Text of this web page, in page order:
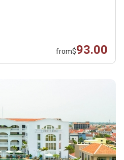
from$93.00